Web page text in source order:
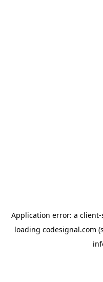
Application error: a client-
loading codesignal.com